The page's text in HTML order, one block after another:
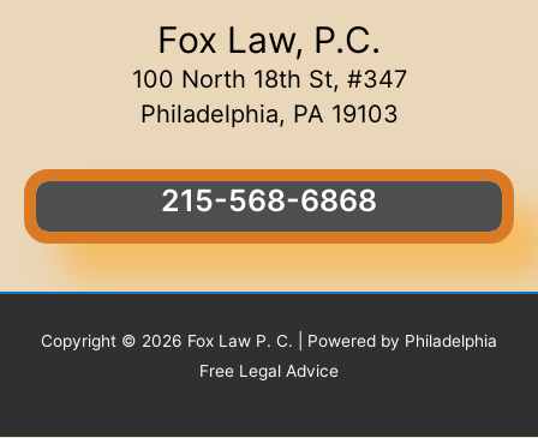
Fox Law, P.C.
100 North 18th St, #347
Philadelphia, PA 19103
215-568-6868
Copyright © 2026 Fox Law P. C. | Powered by Philadelphia
Free Legal Advice